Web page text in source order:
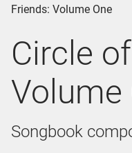
Friends: Volume One
Circle
Volume
Songbook